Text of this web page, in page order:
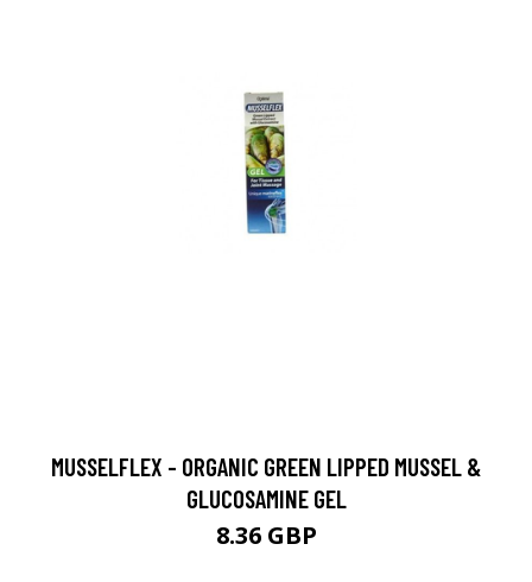
MUSSELFLEX - ORGANIC GREEN LIPPED MUSSEL &
GLUCOSAMINE GEL
8.36 GBP